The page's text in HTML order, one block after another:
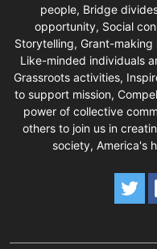
people, Bridge
opportunity, Social
Storytelling, Grant-making
Like-minded individuals
Grassroots activities,
to support mission,
power of collective
others to join us in
society, America's